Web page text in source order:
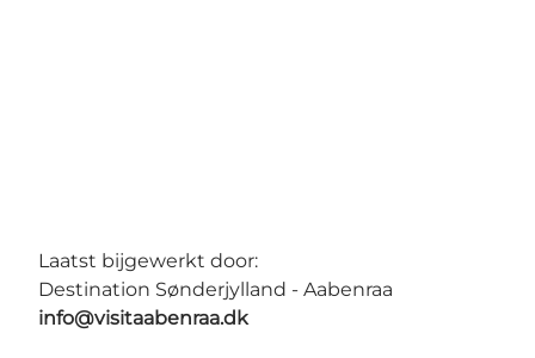
Laatst bijgewerkt door:
Destination Sønderjylland - Aabenraa
info@visitaabenraa.dk